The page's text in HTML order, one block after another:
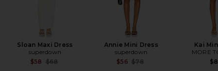
Sloan Maxi Dress
superdown
$58 Previous price:
$68
Annie Mini Dress
superdown
$56 Previous price:
$78
Kai
MORE